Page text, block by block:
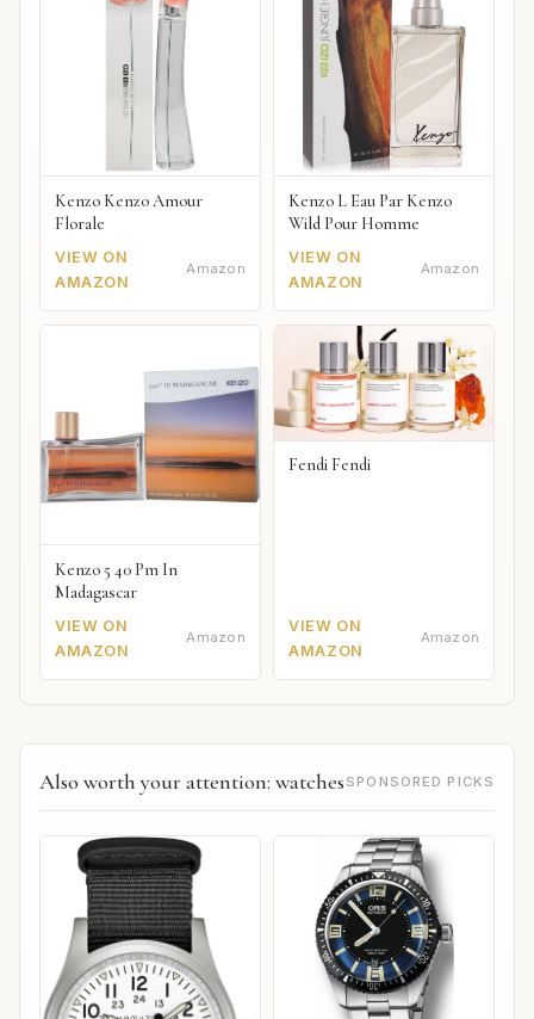
Kenzo Kenzo Amour
Florale
VIEW ON
AMAZON
Amazon
Kenzo L Eau Par Kenzo
Wild Pour Homme
VIEW ON
AMAZON
Amazon
Kenzo 5 40 Pm In
Madagascar
VIEW ON
AMAZON
Amazon
Fendi Fendi
VIEW ON
AMAZON
Amazon
Also worth your attention: watches SPONSORED PICKS